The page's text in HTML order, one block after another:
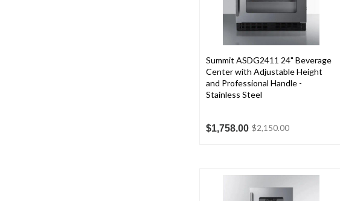
Summit ASDG2411 24" Beverage
Center with Adjustable Height
and Professional Handle -
Stainless Steel
$1,758.00 $2,150.00